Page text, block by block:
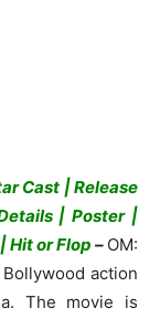
Cast | Release
| Poster |
Hit or Flop – OM:
action
The movie is